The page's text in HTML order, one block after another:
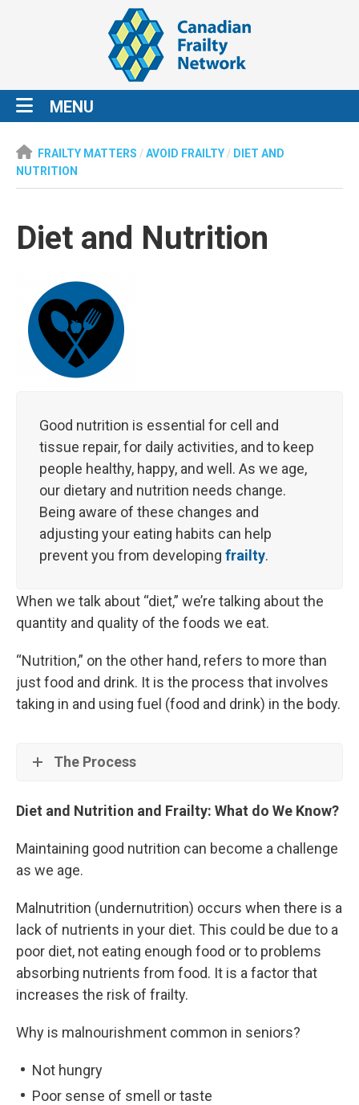
MENU
FRAILTY MATTERS /AVOID FRAILTY / DIET AND
NUTRITION
Diet and Nutrition
Good nutrition is essential for cell and
tissue repair, for daily activities, and to keep
people healthy, happy, and well. As we age,
our dietary and nutrition needs change.
Being aware of these changes and
adjusting your eating habits can help
prevent you from developing frailty.
When we talk about “diet,” we’re talking about the
quantity and quality of the foods we eat.
“Nutrition,” on the other hand, refers to more than
just food and drink. It is the process that involves
taking in and using fuel (food and drink) in the body.
The Process
Diet and Nutrition and Frailty: What do We Know?
Maintaining good nutrition can become a challenge
as we age.
Malnutrition (undernutrition) occurs when there is a
lack of nutrients in your diet. This could be due to a
poor diet, not eating enough food or to problems
absorbing nutrients from food. It is a factor that
increases the risk of frailty.
Why is malnourishment common in seniors?
Not hungry
Poor sense of smell or taste